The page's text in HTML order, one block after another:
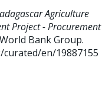
Agriculture
Project - Procurement
Bank Group.
en/19887155